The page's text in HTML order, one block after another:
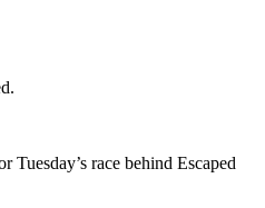
race behind Escaped